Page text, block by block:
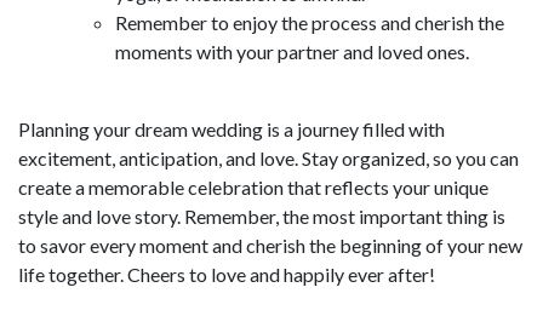
Remember to enjoy the process and cherish the
moments with your partner and loved ones.
Planning your dream wedding is a journey filled with
excitement, anticipation, and love. Stay organized, so you can
create a memorable celebration that reflects your unique
style and love story. Remember, the most important thing is
to savor every moment and cherish the beginning of your new
life together. Cheers to love and happily ever after!